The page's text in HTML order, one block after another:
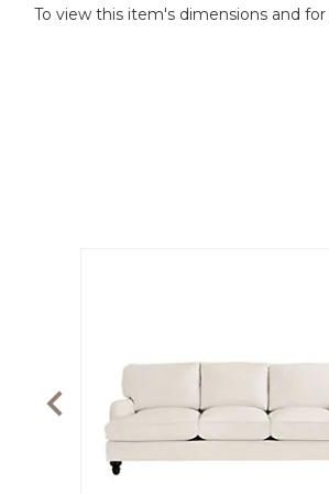
To view this item's dimensions and